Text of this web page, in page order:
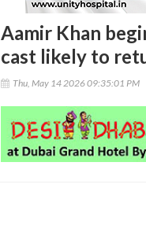
Aamir Khan
cast likely to
Thu, May 14 2026 09:35:01 PM